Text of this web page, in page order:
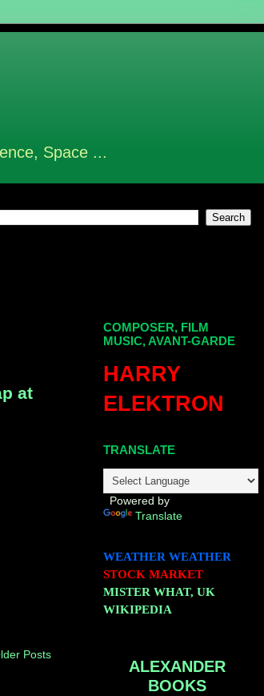
Space ...
at
Posts
COMPOSER, FILM
MUSIC, AVANT-GARDE
HARRY
ELEKTRON
TRANSLATE
Powered by
Translate
WEATHER WEATHER
STOCK MARKET
MISTER WHAT, UK
WIKIPEDIA
ALEXANDER
BOOKS